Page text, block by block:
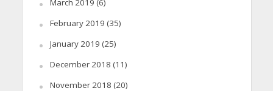
March 2019 (6)
February 2019 (35)
January 2019 (25)
December 2018 (11)
November 2018 (20)